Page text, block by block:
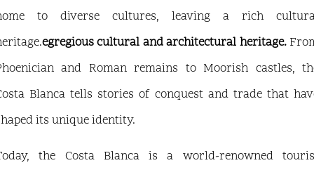
to diverse cultures, leaving a rich
egregious cultural and architectural heritage.
and Roman remains to Moorish castles,
Blanca tells stories of conquest and trade that
its unique identity.
the Costa Blanca is a world-renowned